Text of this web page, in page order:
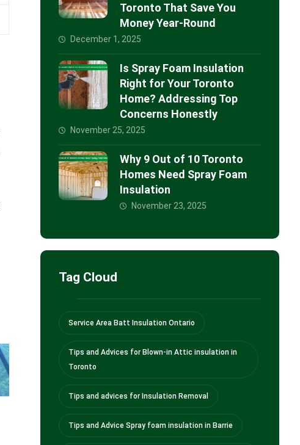
Toronto That Save You
Money Year-Round
December 1, 2025
Is Spray Foam Insulation
Right for Your Toronto
Home? Addressing Top
Concerns Honestly
November 25, 2025
Why 9 Out of 10 Toronto
Homes Need Spray Foam
Insulation
November 23, 2025
Tag Cloud
Service Area Batt Insulation Ontario
Tips and Advices for Blown-in Attic insulation in
Toronto
Tips and advices for Insulation Removal
Tips and Advice Spray foam insulation in Barrie